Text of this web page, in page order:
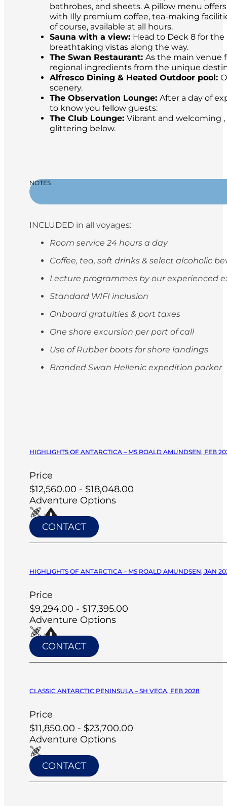
bathrobes, and sheets. A pillow menu
with Illy premium coffee, tea-making
of course, available at all hours.
Sauna with a view: Head to Deck 8 for
breathtaking vistas along the way.
The Swan Restaurant: As the main venue
regional ingredients from the unique
Alfresco Dining & Heated Outdoor pool:
scenery.
The Observation Lounge: After a day of
to know you fellow guests:
The Club Lounge: Vibrant and welcoming
glittering below.
NOTES
INCLUDED in all voyages:
Room service 24 hours a day
Coffee, tea, soft drinks & select alcoholic
Lecture programmes by our experienced
Standard WIFI inclusion
Onboard gratuities & port taxes
One shore excursion per port of call
Use of Rubber boots for shore landings
Branded Swan Hellenic expedition parker
HIGHLIGHTS OF ANTARCTICA – MS ROALD AMUNDSEN, FEB
Price
$12,560.00 - $18,048.00
Adventure Options
CONTACT
HIGHLIGHTS OF ANTARCTICA – MS ROALD AMUNDSEN, JAN
Price
$9,294.00 - $17,395.00
Adventure Options
CONTACT
CLASSIC ANTARCTIC PENINSULA – SH VEGA, FEB 2028
Price
$11,850.00 - $23,700.00
Adventure Options
CONTACT